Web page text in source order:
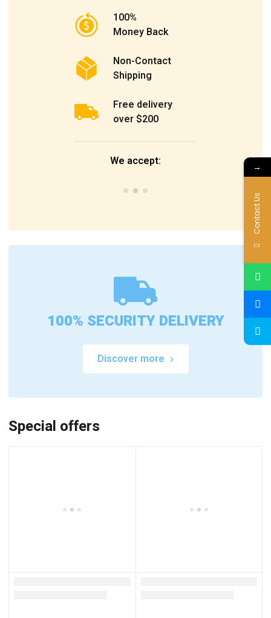
100%
Money Back
Non-Contact
Shipping
Free delivery
over $200
We accept:
100% SECURITY DELIVERY
Discover more
Special offers
→
Contact Us